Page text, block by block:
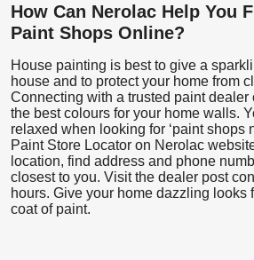
How Can Nerolac Help You
Paint Shops Online?
House painting is best to give a
house and to protect your home from
Connecting with a trusted paint
the best colours for your home walls.
relaxed when looking for ‘paint shops
Paint Store Locator on Nerolac
location, find address and phone
closest to you. Visit the dealer post
hours. Give your home dazzling looks
coat of paint.